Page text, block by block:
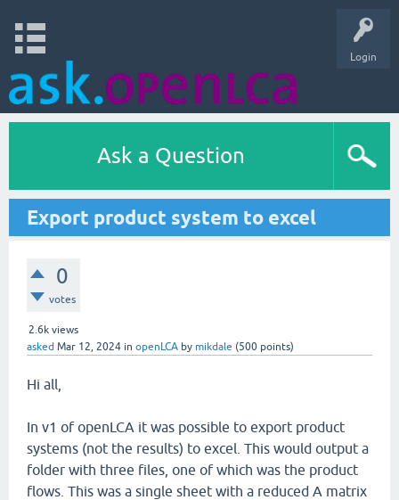
Login
Ask a Question
Export product system to excel
0
votes
2.6k views
asked Mar 12, 2024 in openLCA by mikdale (500 points)
Hi all,
In v1 of openLCA it was possible to export product
systems (not the results) to excel. This would output a
folder with three files, one of which was the product
flows. This was a single sheet with a reduced A matrix